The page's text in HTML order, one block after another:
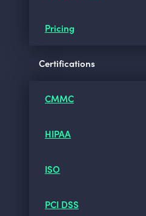
Pricing
Certifications
CMMC
HIPAA
ISO
PCI DSS